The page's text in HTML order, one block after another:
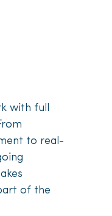
with full
to real-
of the